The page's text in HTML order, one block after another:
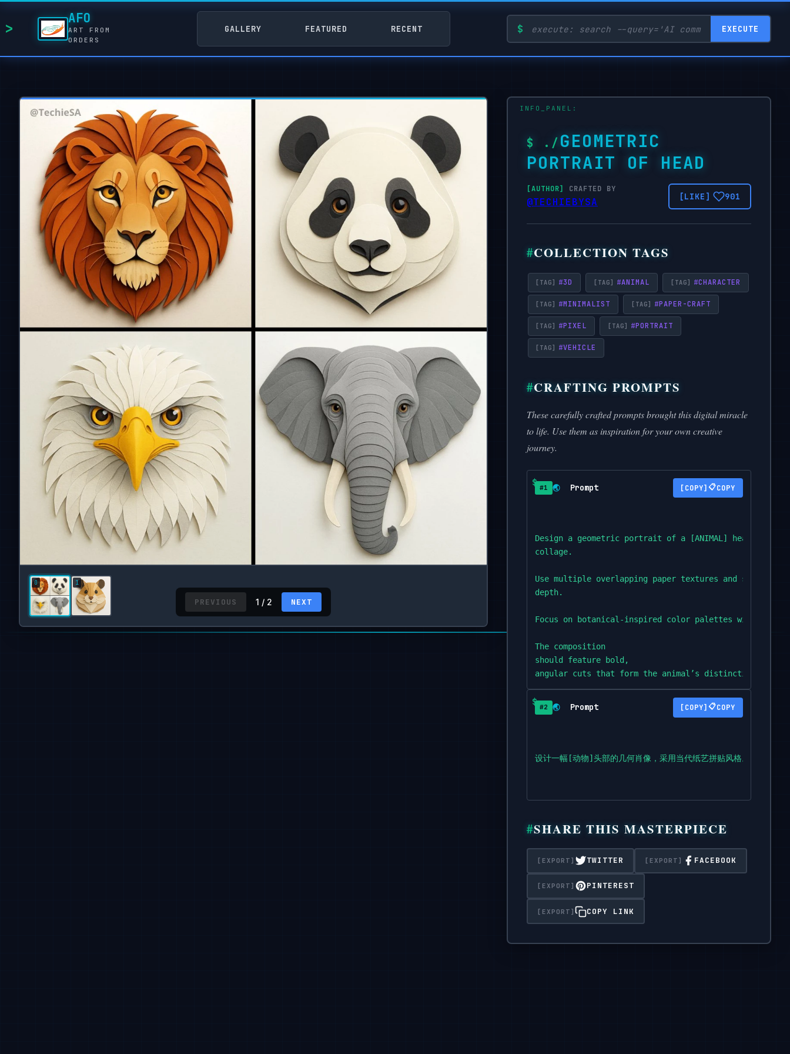
AFO
ART FROM
ORDERS
GALLERY FEATURED RECENT EXECUTE
PREVIOUS 1 / 2 NEXT
GEOMETRIC
PORTRAIT OF HEAD
CRAFTED BY
@TECHIEBYSA 901
COLLECTION TAGS
#3D #ANIMAL #CHARACTER
#MINIMALIST #PAPER-CRAFT
#PIXEL #PORTRAIT
#VEHICLE
CRAFTING PROMPTS
These carefully crafted prompts brought this digital miracle
to life. Use them as inspiration for your own creative
journey.
#1 🌏 Prompt 📋COPY
Design a geometric portrait of a [ANIMAL] head in
collage.
Use multiple overlapping paper textures and shadow
depth.
Focus on botanical-inspired color palettes with
The composition
should feature bold,
angular cuts that form the animal’s distinctive
maintaining facial symmetry.
Set against a minimalist backdrop with subtle
piece should evoke the craftsmanship of museum-
#2 🌏 Prompt 📋COPY
设计一幅[动物]头部的几何肖像，采用当代纸艺拼贴风格。运用多种
SHARE THIS MASTERPIECE
TWITTER FACEBOOK
PINTEREST
COPY LINK